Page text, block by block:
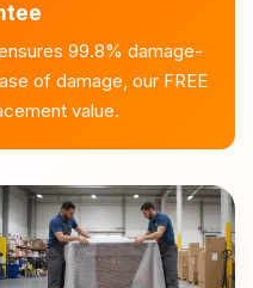
99.8% damage-
of damage, our FREE
value.